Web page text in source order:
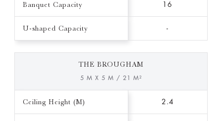
Banquet Capacity 16
U-shaped Capacity -
THE BROUGHAM
5 M X 5 M / 21 M²
Ceiling Height (M) 2.4